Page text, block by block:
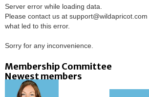
Server error while loading data.
Please contact us at
what led to this error.
Sorry for any inconvenience.
Newest members
Membership Committee